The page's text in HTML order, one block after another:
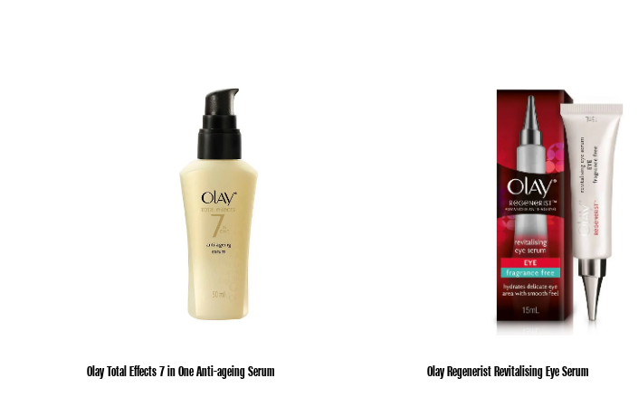
Olay Total Effects 7 in One Anti-ageing Serum Olay Regenerist Revitalising Eye Serum